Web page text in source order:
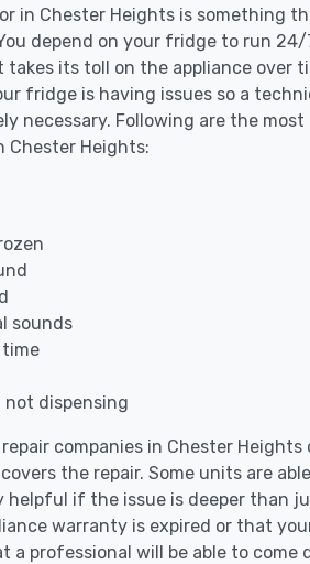
in Chester Heights is something
depend on your fridge to run
its toll on the appliance over
fridge is having issues so a
necessary. Following are the most
Chester Heights:
sounds
not dispensing
companies in Chester Heights
the repair. Some units are
helpful if the issue is deeper than
warranty is expired or that
a professional will be able to come